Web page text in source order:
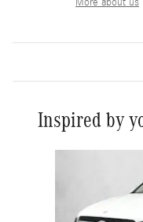
Inspired by